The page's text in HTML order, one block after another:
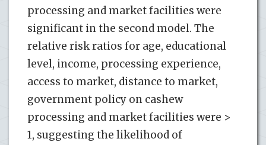
processing and market facilities were
significant in the second model. The
relative risk ratios for age, educational
level, income, processing experience,
access to market, distance to market,
government policy on cashew
processing and market facilities were >
1, suggesting the likelihood of